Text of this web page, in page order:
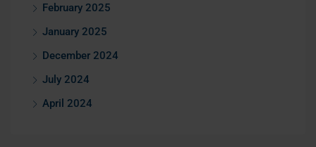
February 2025
January 2025
December 2024
July 2024
April 2024